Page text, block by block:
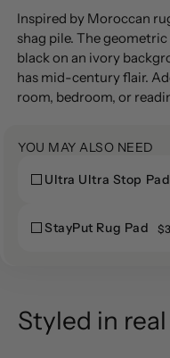
Añadir
un
producto
a
la
Inspired by Moroccan
shag pile. The
black on an ivory
has mid-century flair.
room, bedroom, or
YOU MAY ALSO NEED
Ultra
Stop
Ultra Ultra Stop
Ultra
Stop
StayPut
StayPut Rug Pad
Styled in